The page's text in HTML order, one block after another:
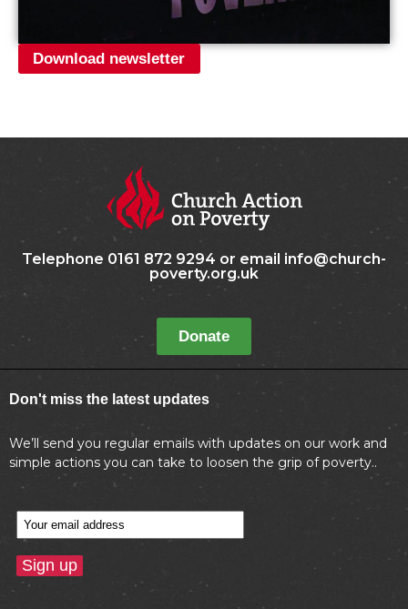
Download newsletter
Telephone 0161 872 9294 or email info@church-
poverty.org.uk
Donate
Don't miss the latest updates
We’ll send you regular emails with updates on our work and
simple actions you can take to loosen the grip of poverty..